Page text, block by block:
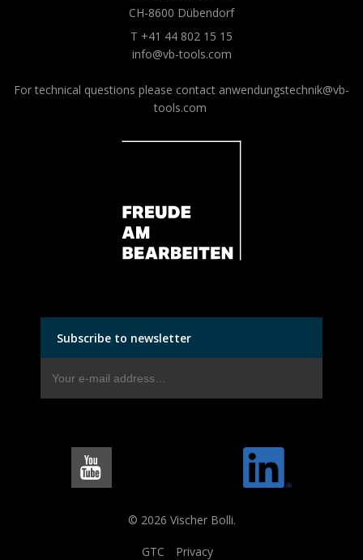
CH-8600 Dübendorf
T +41 44 802 15 15
info@vb-tools.com
For technical questions please contact anwendungstechnik@vb-
tools.com
Subscribe to newsletter
© 2026 Vischer Bolli.
GTC Privacy